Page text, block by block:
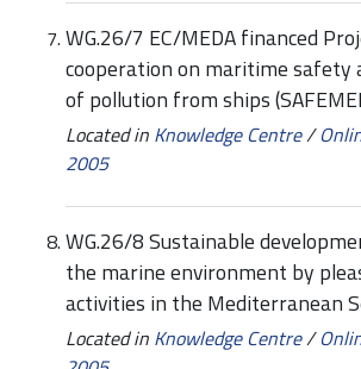
WG.26/7 EC/MEDA financed
cooperation on maritime safety
of pollution from ships
Located in Knowledge Centre/
2005
WG.26/8 Sustainable
the marine environment by
activities in the Mediterranean
Located in Knowledge Centre/